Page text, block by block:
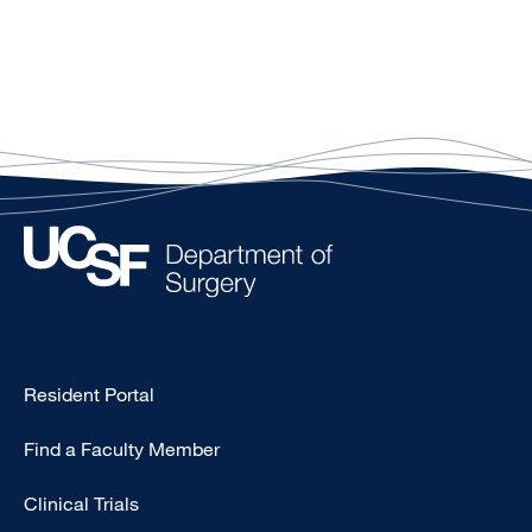
Type
-
Resident Portal
Find a Faculty Member
Clinical Trials